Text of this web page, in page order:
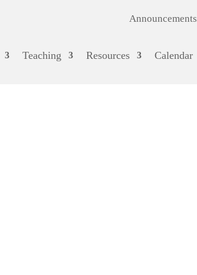
Announcements
Teaching Resources Calendar